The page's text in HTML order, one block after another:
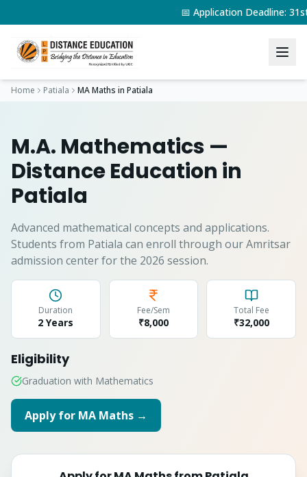
📅 Application Deadline:
Home Patiala MA Maths in Patiala
M.A. Mathematics —
Distance Education in
Patiala
Advanced mathematical concepts and applications.
Students from Patiala can enroll through our Amritsar
admission center for the 2026 session.
Duration
2 Years
Fee/Sem
₹8,000
Total Fee
₹32,000
Eligibility
Graduation with Mathematics
Apply for MA Maths →